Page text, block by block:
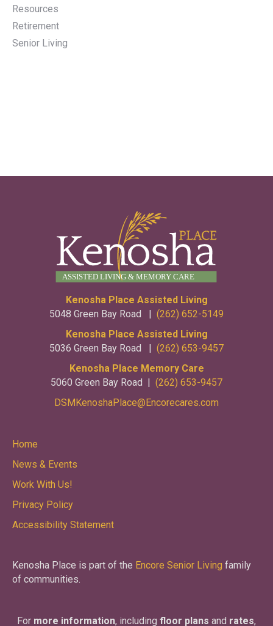
Resources
Retirement
Senior Living
Kenosha Place Assisted Living
5048 Green Bay Road | (262) 652-5149
Kenosha Place Assisted Living
5036 Green Bay Road | (262) 653-9457
Kenosha Place Memory Care
5060 Green Bay Road | (262) 653-9457
DSMKenoshaPlace@Encorecares.com
Home
News & Events
Work With Us!
Privacy Policy
Accessibility Statement
Kenosha Place is part of the Encore Senior Living family
of communities.
For more information, including floor plans and rates,